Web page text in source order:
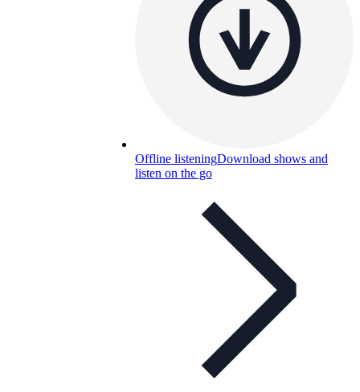
Offline listeningDownload shows and
listen on the go